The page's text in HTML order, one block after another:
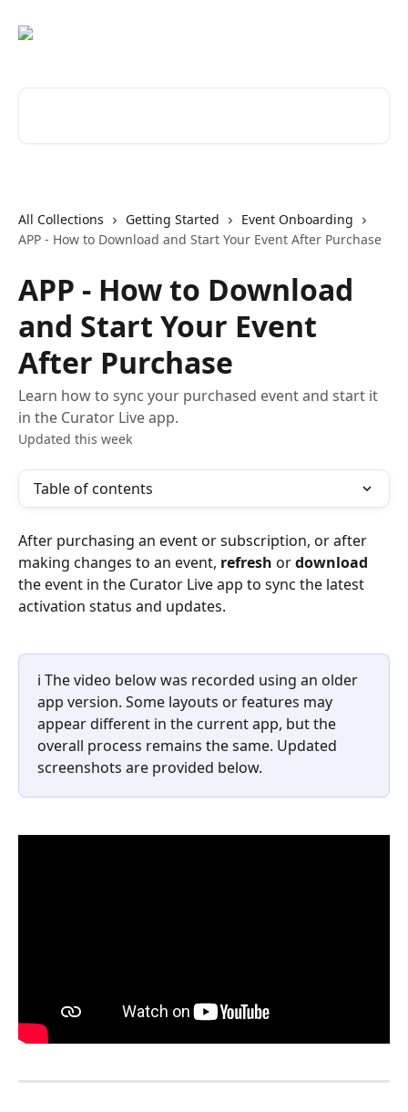
All Collections Getting Started
Event Onboarding
APP - How to Download and Start Your Event After Purchase
APP - How to Download
and Start Your Event
After Purchase
Learn how to sync your purchased event and start it
in the Curator Live app.
Updated this week
Table of contents
After purchasing an event or subscription, or after
making changes to an event, refresh or download
the event in the Curator Live app to sync the latest
activation status and updates.
ℹ️ The video below was recorded using an older
app version. Some layouts or features may
appear different in the current app, but the
overall process remains the same. Updated
screenshots are provided below.